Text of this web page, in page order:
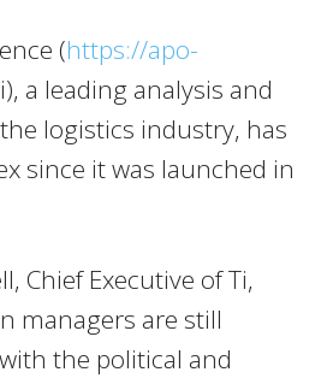
(https://apo-
a leading analysis and
logistics industry, has
since it was launched in
Chief Executive of Ti,
managers are still
the political and